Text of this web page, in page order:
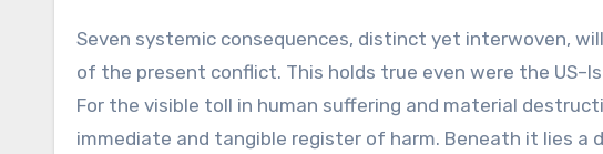
Seven systemic consequences, distinct yet interwoven,
of the present conflict. This holds true even were the
For the visible toll in human suffering and material
immediate and tangible register of harm. Beneath it lies a